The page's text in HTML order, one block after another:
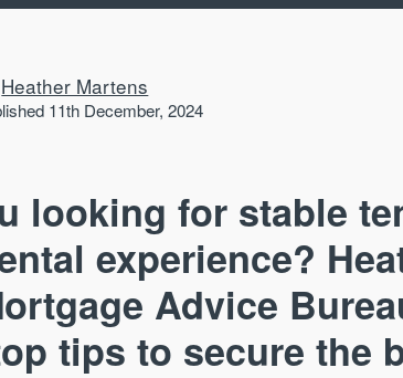
Heather Martens
11th December, 2024
looking for stable
experience?
Advice
tips to secure the